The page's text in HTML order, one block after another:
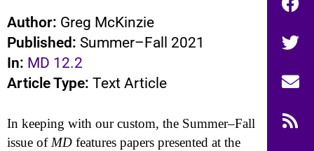
Author: Greg McKinzie
Published: Summer–Fall 2021
In: MD 12.2
Article Type: Text Article
In keeping with our custom, the Summer–Fall
issue ofMD features papers presented at the